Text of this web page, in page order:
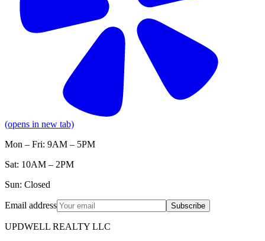
(opens in new tab)
Mon – Fri: 9AM – 5PM
Sat: 10AM – 2PM
Sun: Closed
Email address Subscribe
UPDWELL REALTY LLC